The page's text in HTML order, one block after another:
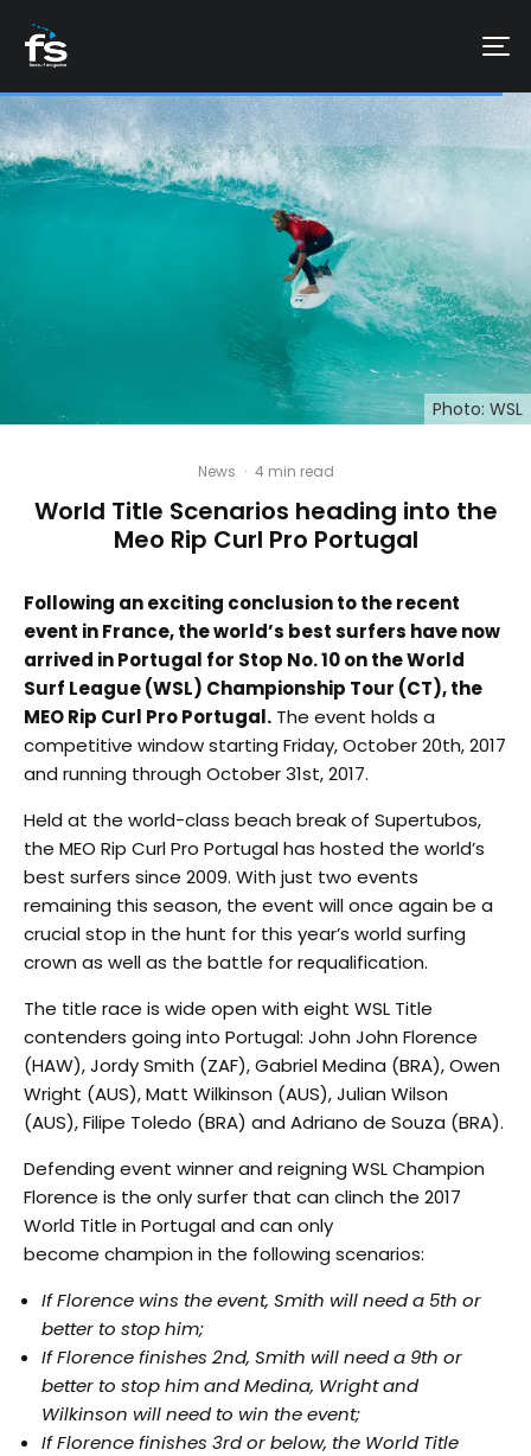
Photo: WSL
News · 4 min read
World Title Scenarios heading into the
Meo Rip Curl Pro Portugal
Following an exciting conclusion to the recent
event in France, the world’s best surfers have now
arrived in Portugal for Stop No. 10 on the World
Surf League (WSL) Championship Tour (CT), the
MEO Rip Curl Pro Portugal. The event holds a
competitive window starting Friday, October 20th, 2017
and running through October 31st, 2017.
Held at the world-class beach break of Supertubos,
the MEO Rip Curl Pro Portugal has hosted the world’s
best surfers since 2009. With just two events
remaining this season, the event will once again be a
crucial stop in the hunt for this year’s world surfing
crown as well as the battle for requalification.
The title race is wide open with eight WSL Title
contenders going into Portugal: John John Florence
(HAW), Jordy Smith (ZAF), Gabriel Medina (BRA), Owen
Wright (AUS), Matt Wilkinson (AUS), Julian Wilson
(AUS), Filipe Toledo (BRA) and Adriano de Souza (BRA).
Defending event winner and reigning WSL Champion
Florence is the only surfer that can clinch the 2017
World Title in Portugal and can only
become champion in the following scenarios:
If Florence wins the event, Smith will need a 5th or
better to stop him;
If Florence finishes 2nd, Smith will need a 9th or
better to stop him and Medina, Wright and
Wilkinson will need to win the event;
If Florence finishes 3rd or below, the World Title